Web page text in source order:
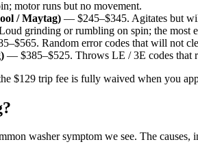
motor runs but no movement.
/ Maytag) — $245–$345. Agitates but
grinding or rumbling on spin; the most
Random error codes that will not
— $385–$525. Throws LE / 3E codes that
$129 trip fee is fully waived when you
washer symptom we see. The